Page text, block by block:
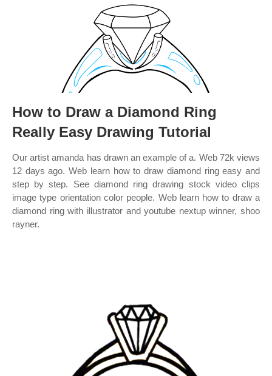
How to Draw a Diamond Ring
Really Easy Drawing Tutorial
Our artist amanda has drawn an example of a. Web 72k views
12 days ago. Web learn how to draw diamond ring easy and
step by step. See diamond ring drawing stock video clips
image type orientation color people. Web learn how to draw a
diamond ring with illustrator and youtube nextup winner, shoo
rayner.